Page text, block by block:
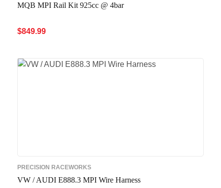
MQB MPI Rail Kit 925cc @ 4bar
$849.99
PRECISION RACEWORKS
VW / AUDI E888.3 MPI Wire Harness